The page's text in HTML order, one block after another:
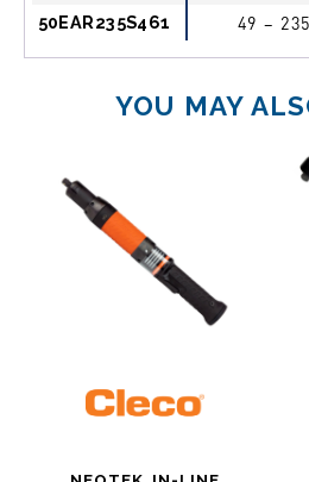
50EAR235S461 49 – 235
YOU MAY